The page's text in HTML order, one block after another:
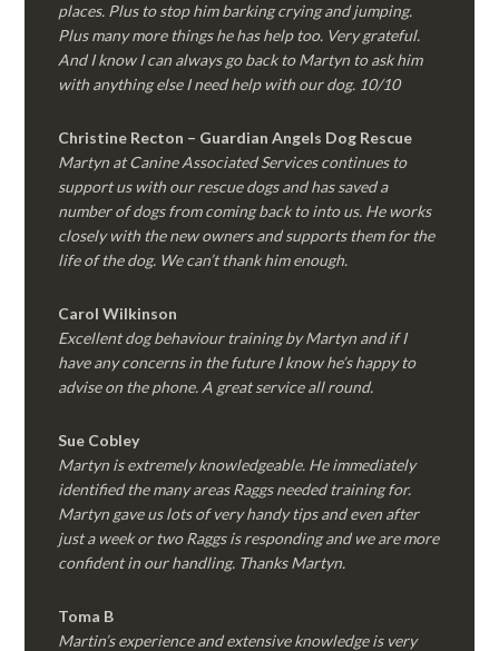
places. Plus to stop him barking crying and jumping.
Plus many more things he has help too. Very grateful.
And I know I can always go back to Martyn to ask him
with anything else I need help with our dog. 10/10
Christine Recton – Guardian Angels Dog Rescue
Martyn at Canine Associated Services continues to
support us with our rescue dogs and has saved a
number of dogs from coming back to into us. He works
closely with the new owners and supports them for the
life of the dog. We can’t thank him enough.
Carol Wilkinson
Excellent dog behaviour training by Martyn and if I
have any concerns in the future I know he’s happy to
advise on the phone. A great service all round.
Sue Cobley
Martyn is extremely knowledgeable. He immediately
identified the many areas Raggs needed training for.
Martyn gave us lots of very handy tips and even after
just a week or two Raggs is responding and we are more
confident in our handling. Thanks Martyn.
Toma B
Martin’s experience and extensive knowledge is very